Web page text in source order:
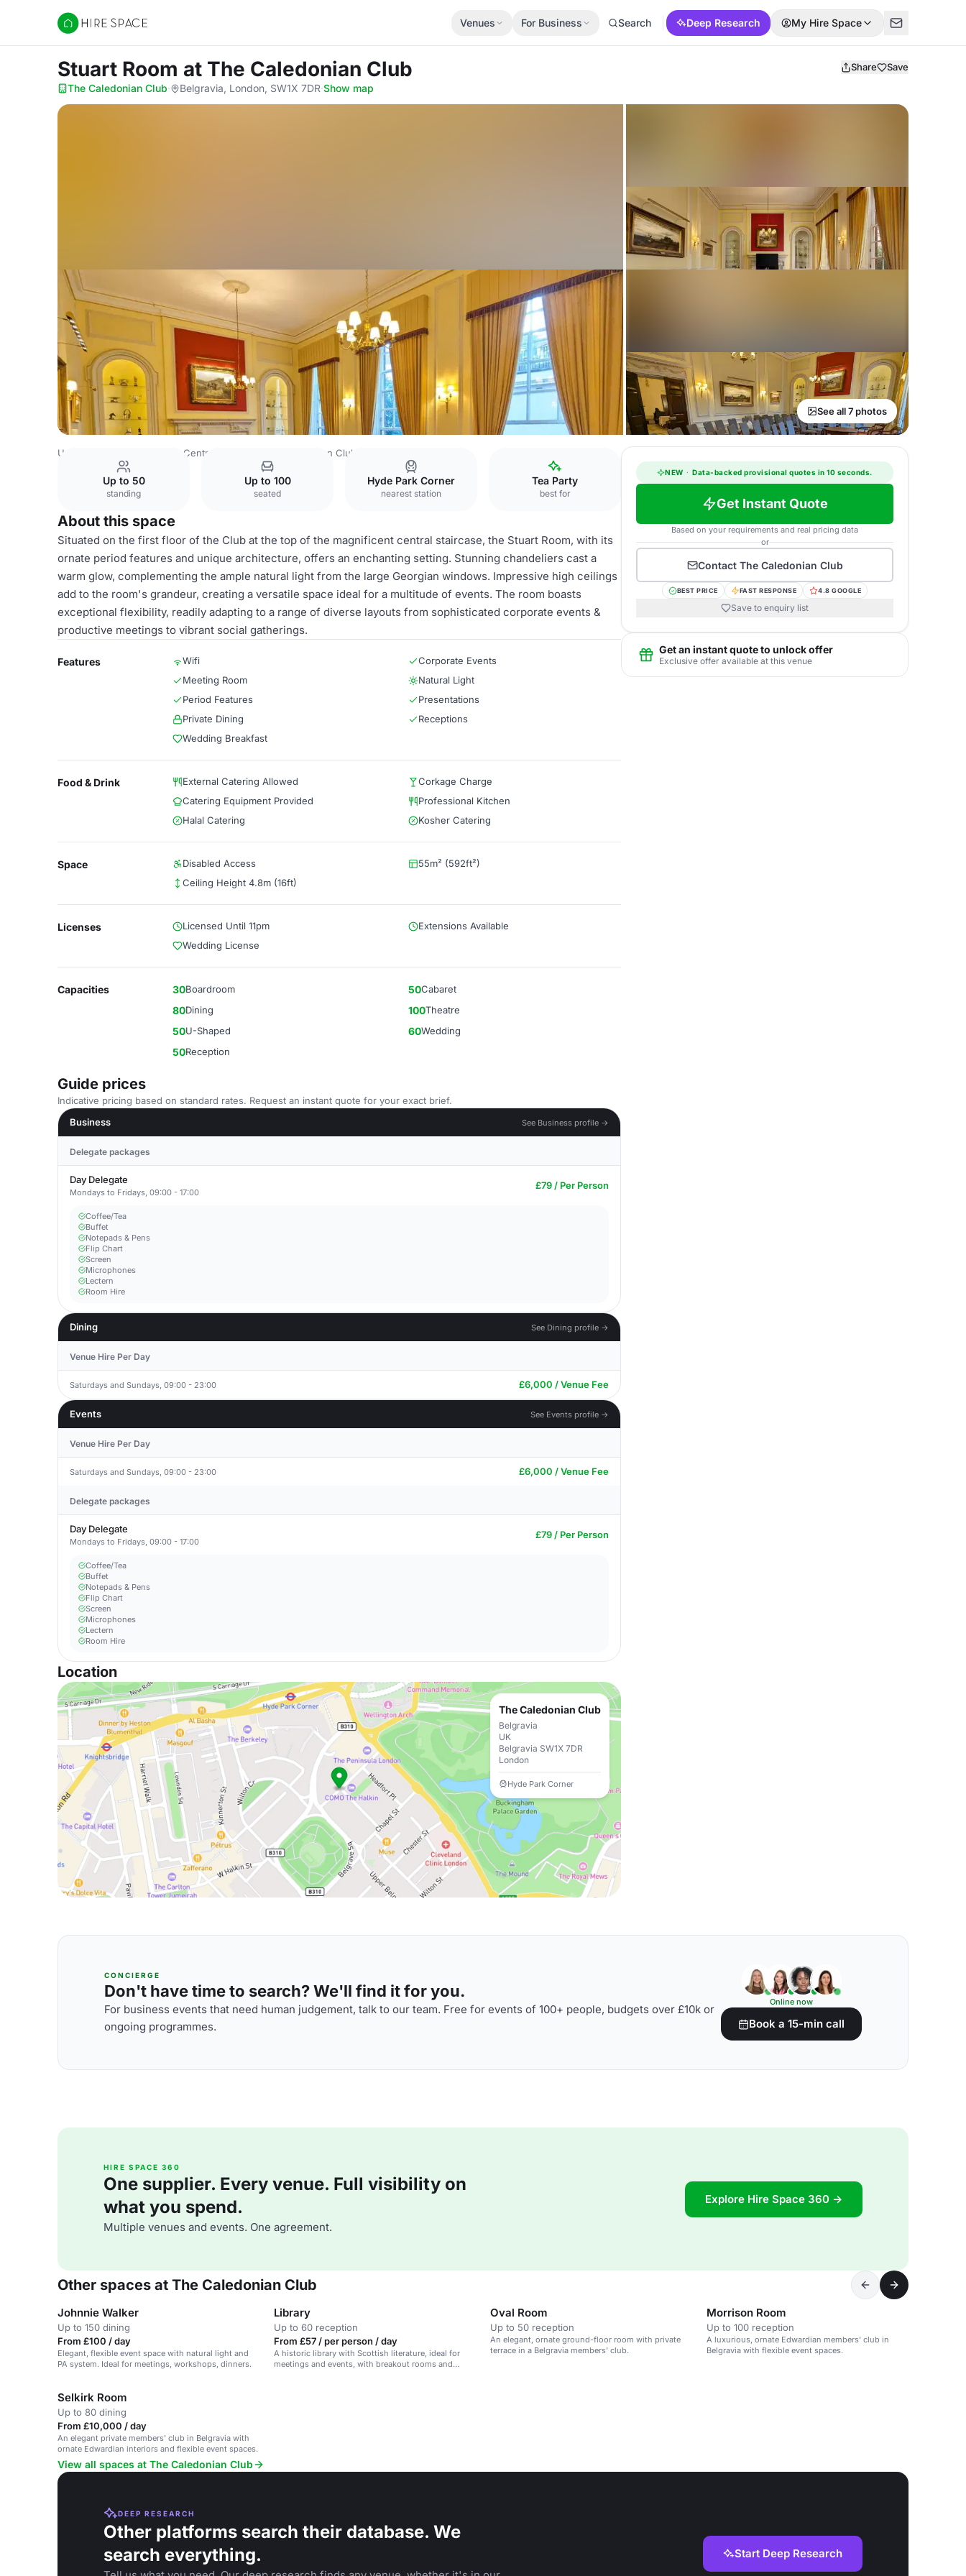
Hire Space
Venues For Business Search Deep Research My Hire Space
Stuart Room at The Caledonian Club Share Save
The Caledonian Club· Belgravia, London, SW1X 7DR·Show map
See all 7 photos
United Kingdom Central London The Caledonian Club
Up to 50
standing
Up to 100
seated
Hyde Park Corner
nearest station
Tea Party
best for
About this space
Situated on the first floor of the Club at the top of the magnificent central staircase, the Stuart Room, with its
ornate period features and unique architecture, offers an enchanting setting. Stunning chandeliers cast a
warm glow, complementing the ample natural light from the large Georgian windows. Impressive high ceilings
add to the room's grandeur, creating a versatile space ideal for a multitude of events. The room boasts
exceptional flexibility, readily adapting to a range of diverse layouts from sophisticated corporate events &
productive meetings to vibrant social gatherings.
Features Wifi
Corporate Events
Meeting Room
Natural Light
Period Features
Presentations
Private Dining
Receptions
Wedding Breakfast
Food & Drink External Catering Allowed
Corkage Charge
Catering Equipment Provided
Professional Kitchen
Halal Catering
Kosher Catering
Space Disabled Access
55m² (592ft²)
Ceiling Height 4.8m (16ft)
Licenses Licensed Until 11pm
Extensions Available
Wedding License
Capacities 30Boardroom 50Cabaret
80Dining 100Theatre
50U-Shaped 60Wedding
50Reception
Guide prices
Indicative pricing based on standard rates. Request an instant quote for your exact brief.
Business
See Business profile →
Delegate packages
Day Delegate
Mondays to Fridays, 09:00 - 17:00
£79 / Per Person
Coffee/Tea
Buffet
Notepads & Pens
Flip Chart
Screen
Microphones
Lectern
Room Hire
Dining See Dining profile →
Venue Hire Per Day
Saturdays and Sundays, 09:00 - 23:00 £6,000 / Venue Fee
Events See Events profile →
Venue Hire Per Day
Saturdays and Sundays, 09:00 - 23:00 £6,000 / Venue Fee
Delegate packages
Day Delegate
Mondays to Fridays, 09:00 - 17:00
£79 / Per Person
Coffee/Tea
Buffet
Notepads & Pens
Flip Chart
Screen
Microphones
Lectern
Room Hire
Location
The Caledonian Club
Belgravia
UK
Belgravia SW1X 7DR
London
Hyde Park Corner
NEW · Data-backed provisional quotes in 10 seconds.
Get Instant Quote
Based on your requirements and real pricing data
or
Contact The Caledonian Club
BEST PRICE FAST RESPONSE 4.8 GOOGLE
Save to enquiry list
Get an instant quote to unlock offer
Exclusive offer available at this venue
CONCIERGE
Don't have time to search? We'll find it for you.
For business events that need human judgement, talk to our team. Free for events of 100+ people, budgets over £10k or
ongoing programmes.
Online now
Book a 15-min call
HIRE SPACE 360
One supplier. Every venue. Full visibility on
what you spend.
Multiple venues and events. One agreement.
Explore Hire Space 360 →
Other spaces at The Caledonian Club
Johnnie Walker
Up to 150 dining
From £100 / day
Elegant, flexible event space with natural light and
PA system. Ideal for meetings, workshops, dinners.
Library
Up to 60 reception
From £57 / per person / day
A historic library with Scottish literature, ideal for
meetings and events, with breakout rooms and
Oval Room
Up to 50 reception
An elegant, ornate ground-floor room with private
terrace in a Belgravia members' club.
Morrison Room
Up to 100 reception
A luxurious, ornate Edwardian members' club in
Belgravia with flexible event spaces.
Selkirk Room
Up to 80 dining
From £10,000 / day
An elegant private members' club in Belgravia with
ornate Edwardian interiors and flexible event spaces.
View all spaces at The Caledonian Club
DEEP RESEARCH
Other platforms search their database. We
search everything.
Start Deep Research